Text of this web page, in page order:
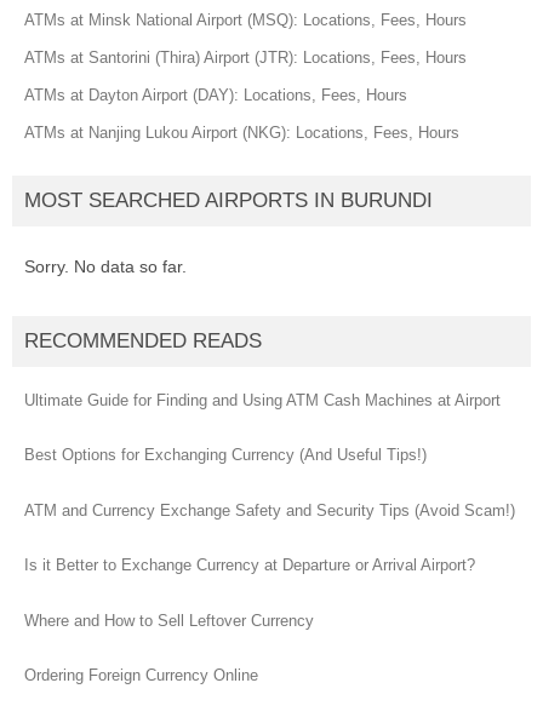
ATMs at Minsk National Airport (MSQ): Locations, Fees, Hours
ATMs at Santorini (Thira) Airport (JTR): Locations, Fees, Hours
ATMs at Dayton Airport (DAY): Locations, Fees, Hours
ATMs at Nanjing Lukou Airport (NKG): Locations, Fees, Hours
MOST SEARCHED AIRPORTS IN BURUNDI
Sorry. No data so far.
RECOMMENDED READS
Ultimate Guide for Finding and Using ATM Cash Machines at Airport
Best Options for Exchanging Currency (And Useful Tips!)
ATM and Currency Exchange Safety and Security Tips (Avoid Scam!)
Is it Better to Exchange Currency at Departure or Arrival Airport?
Where and How to Sell Leftover Currency
Ordering Foreign Currency Online